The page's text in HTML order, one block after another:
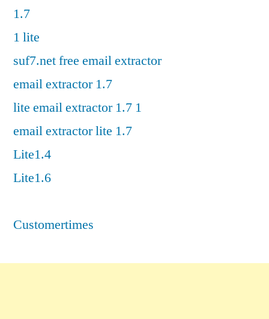
1.7
1 lite
suf7.net free email extractor
email extractor 1.7
lite email extractor 1.7 1
email extractor lite 1.7
Lite1.4
Lite1.6
Customertimes